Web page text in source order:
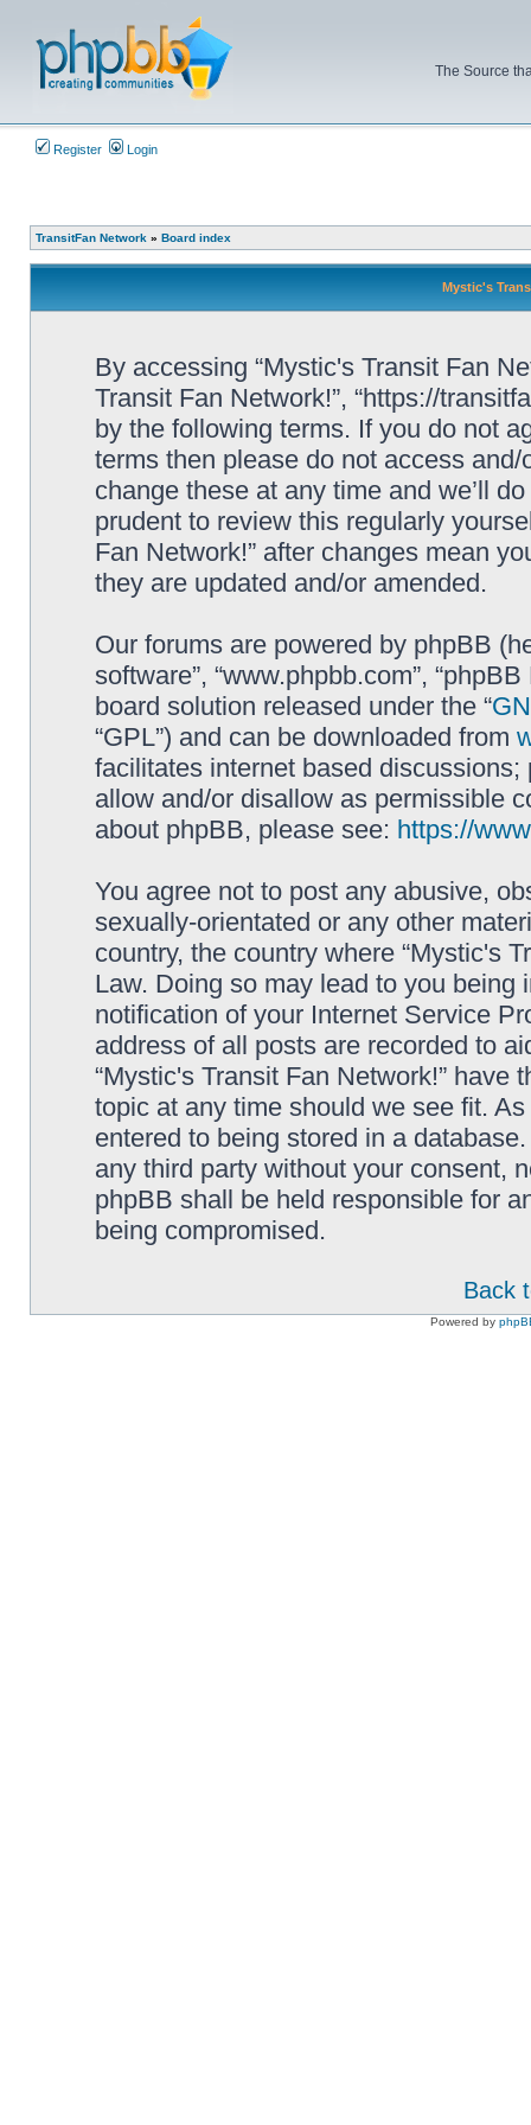
The Source
Register Login
TransitFan Network » Board index
Mystic's
By accessing “Mystic's Transit Fan
Transit Fan Network!”, “https://
by the following terms. If you do not
terms then please do not access
change these at any time and we’ll
prudent to review this regularly
Fan Network!” after changes mean
they are updated and/or amended.
Our forums are powered by phpBB
software”, “www.phpbb.com”,
board solution released under the “
“GPL”) and can be downloaded from
facilitates internet based
allow and/or disallow as permissible
about phpBB, please see: https://
You agree not to post any abusive,
sexually-orientated or any other
country, the country where “Mystic's
Law. Doing so may lead to you
notification of your Internet Service
address of all posts are recorded to
“Mystic's Transit Fan Network!”
topic at any time should we see fit.
entered to being stored in a
any third party without your consent,
phpBB shall be held responsible for
being compromised.
Back
Powered by